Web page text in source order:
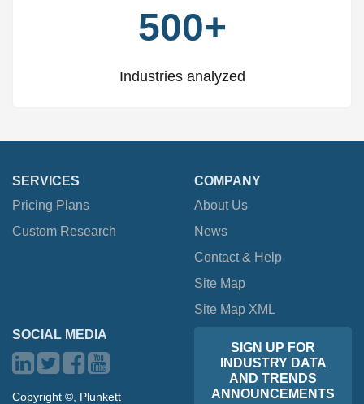
500+
Industries analyzed
SERVICES
Pricing Plans
Custom Research
COMPANY
About Us
News
Contact & Help
Site Map
Site Map XML
SOCIAL MEDIA
Copyright ©, Plunkett
SIGN UP FOR
INDUSTRY DATA
AND TRENDS
ANNOUNCEMENTS